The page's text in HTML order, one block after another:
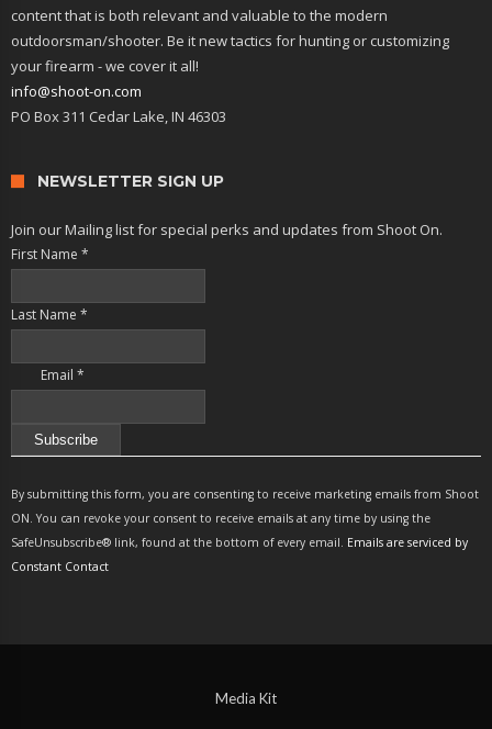
content that is both relevant and valuable to the modern
outdoorsman/shooter. Be it new tactics for hunting or customizing
your firearm - we cover it all!
info@shoot-on.com
PO Box 311 Cedar Lake, IN 46303
NEWSLETTER SIGN UP
Join our Mailing list for special perks and updates from Shoot On.
First Name *
Last Name *
Email *
Contact
Use.
Please
leave
By submitting this form, you are consenting to receive marketing emails from Shoot
ON. You can revoke your consent to receive emails at any time by using the
SafeUnsubscribe® link, found at the bottom of every email. Emails are serviced by
Constant Contact
Media Kit